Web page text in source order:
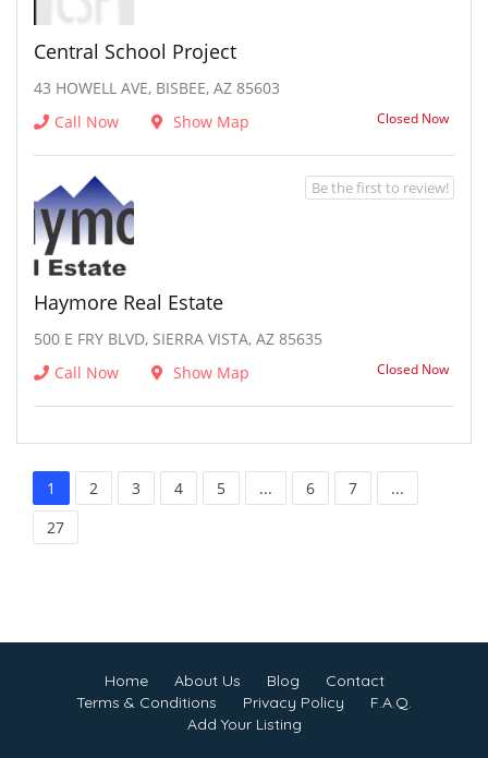
Central School Project
43 HOWELL AVE, BISBEE, AZ 85603
Call Now
Show Map Closed Now
Haymore Real Estate
500 E FRY BLVD, SIERRA VISTA, AZ 85635
Call Now
Show Map Closed Now
Be the first to review!
1 2 3 4 5 ... 6 7
...
27
Home About Us Blog
Contact
Terms & Conditions
Privacy Policy
F.A.Q.
Add Your Listing